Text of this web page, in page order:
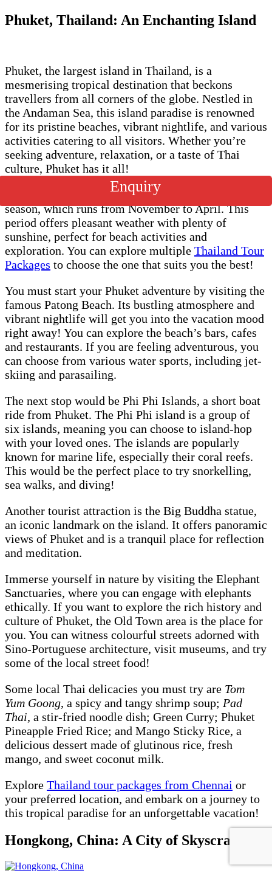
Phuket, Thailand: An Enchanting Island
Phuket, the largest island in Thailand, is a
mesmerising tropical destination that beckons
travellers from all corners of the globe. Nestled in
the Andaman Sea, this island paradise is renowned
for its pristine beaches, vibrant nightlife, and various
activities catering to all visitors. Whether you’re
seeking adventure, relaxation, or a taste of Thai
culture, Phuket has it all!
The ideal time to visit Phuket is during the dry
season, which runs from November to April. This
period offers pleasant weather with plenty of
sunshine, perfect for beach activities and
exploration. You can explore multiple Thailand Tour
Packages to choose the one that suits you the best!
You must start your Phuket adventure by visiting the
famous Patong Beach. Its bustling atmosphere and
vibrant nightlife will get you into the vacation mood
right away! You can explore the beach’s bars, cafes
and restaurants. If you are feeling adventurous, you
can choose from various water sports, including jet-
skiing and parasailing.
The next stop would be Phi Phi Islands, a short boat
ride from Phuket. The Phi Phi island is a group of
six islands, meaning you can choose to island-hop
with your loved ones. The islands are popularly
known for marine life, especially their coral reefs.
This would be the perfect place to try snorkelling,
sea walks, and diving!
Another tourist attraction is the Big Buddha statue,
an iconic landmark on the island. It offers panoramic
views of Phuket and is a tranquil place for reflection
and meditation.
Immerse yourself in nature by visiting the Elephant
Sanctuaries, where you can engage with elephants
ethically. If you want to explore the rich history and
culture of Phuket, the Old Town area is the place for
you. You can witness colourful streets adorned with
Sino-Portuguese architecture, visit museums, and try
some of the local street food!
Some local Thai delicacies you must try are Tom
Yum Goong, a spicy and tangy shrimp soup; Pad
Thai, a stir-fried noodle dish; Green Curry; Phuket
Pineapple Fried Rice; and Mango Sticky Rice, a
delicious dessert made of glutinous rice, fresh
mango, and sweet coconut milk.
Explore Thailand tour packages from Chennai or
your preferred location, and embark on a journey to
this tropical paradise for an unforgettable vacation!
Hongkong, China: A City of Skyscrapers
Enquiry